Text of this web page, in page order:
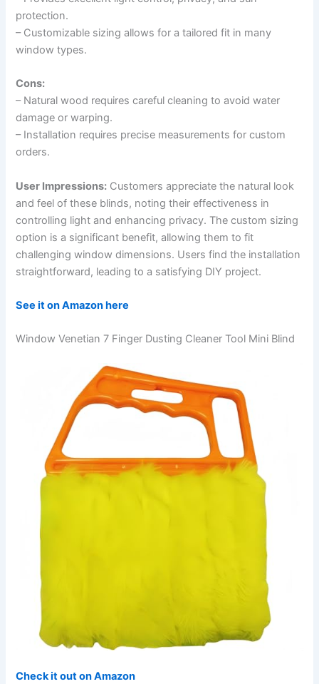
protection.
– Customizable sizing allows for a tailored fit in many
window types.
Cons:
– Natural wood requires careful cleaning to avoid water
damage or warping.
– Installation requires precise measurements for custom
orders.
User Impressions: Customers appreciate the natural look
and feel of these blinds, noting their effectiveness in
controlling light and enhancing privacy. The custom sizing
option is a significant benefit, allowing them to fit
challenging window dimensions. Users find the installation
straightforward, leading to a satisfying DIY project.
See it on Amazon here
Window Venetian 7 Finger Dusting Cleaner Tool Mini Blind
Check it out on Amazon